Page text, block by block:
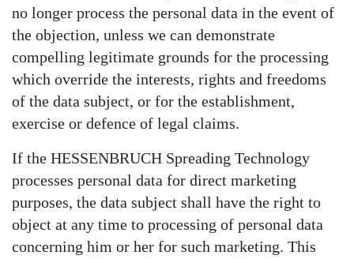
no longer process the personal data in the event of
the objection, unless we can demonstrate
compelling legitimate grounds for the processing
which override the interests, rights and freedoms
of the data subject, or for the establishment,
exercise or defence of legal claims.
If the HESSENBRUCH Spreading Technology
processes personal data for direct marketing
purposes, the data subject shall have the right to
object at any time to processing of personal data
concerning him or her for such marketing. This